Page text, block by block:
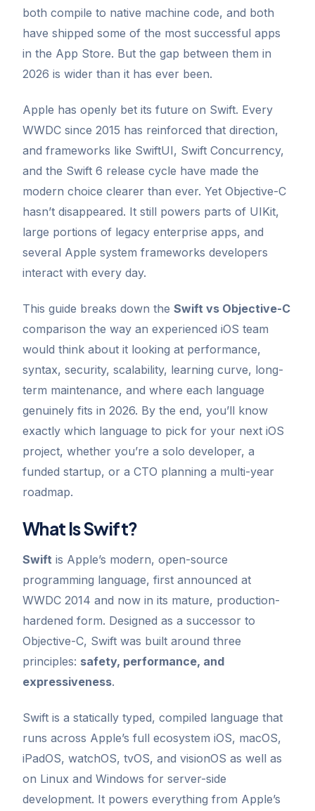
both compile to native machine code, and both
have shipped some of the most successful apps
in the App Store. But the gap between them in
2026 is wider than it has ever been.
Apple has openly bet its future on Swift. Every
WWDC since 2015 has reinforced that direction,
and frameworks like SwiftUI, Swift Concurrency,
and the Swift 6 release cycle have made the
modern choice clearer than ever. Yet Objective-C
hasn’t disappeared. It still powers parts of UIKit,
large portions of legacy enterprise apps, and
several Apple system frameworks developers
interact with every day.
This guide breaks down the Swift vs Objective-C
comparison the way an experienced iOS team
would think about it looking at performance,
syntax, security, scalability, learning curve, long-
term maintenance, and where each language
genuinely fits in 2026. By the end, you’ll know
exactly which language to pick for your next iOS
project, whether you’re a solo developer, a
funded startup, or a CTO planning a multi-year
roadmap.
What Is Swift?
Swift is Apple’s modern, open-source
programming language, first announced at
WWDC 2014 and now in its mature, production-
hardened form. Designed as a successor to
Objective-C, Swift was built around three
principles: safety, performance, and
expressiveness.
Swift is a statically typed, compiled language that
runs across Apple’s full ecosystem iOS, macOS,
iPadOS, watchOS, tvOS, and visionOS as well as
on Linux and Windows for server-side
development. It powers everything from Apple’s